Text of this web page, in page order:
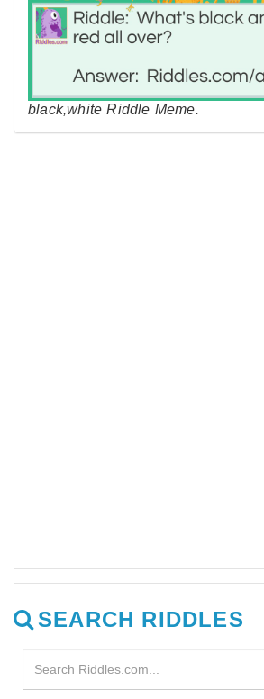
black,white Riddle Meme.
SEARCH RIDDLES